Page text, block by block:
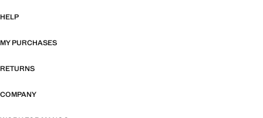
HELP
MY PURCHASES
RETURNS
COMPANY